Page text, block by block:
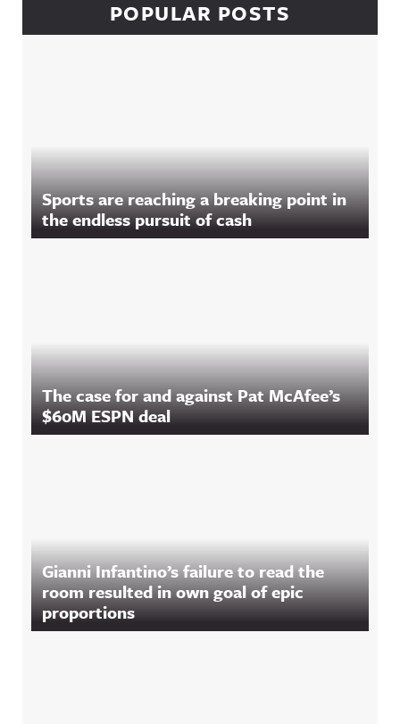
POPULAR POSTS
Sports are reaching a breaking point in
the endless pursuit of cash
The case for and against Pat McAfee’s
$60M ESPN deal
Gianni Infantino’s failure to read the
room resulted in own goal of epic
proportions